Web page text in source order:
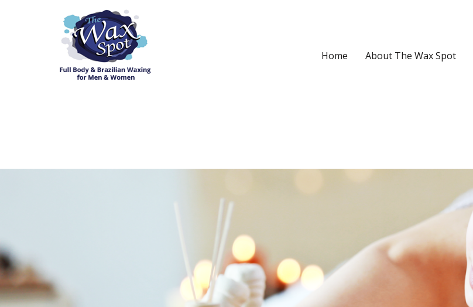
Home About The Wax Spot
About The Wax Spot
Services
Appointments
Reviews
Book Now